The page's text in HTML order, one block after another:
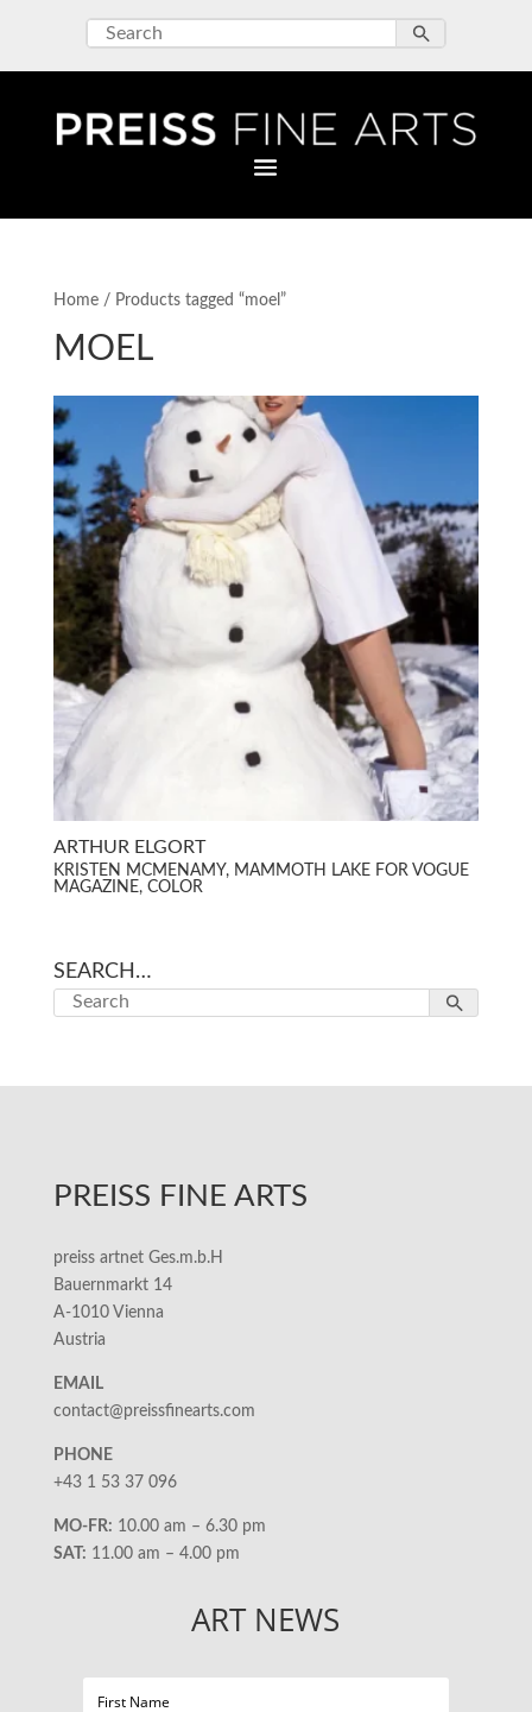
Home/ Products tagged “moel”
MOEL
ARTHUR ELGORT
KRISTEN MCMENAMY, MAMMOTH LAKE FOR VOGUE
MAGAZINE, COLOR
SEARCH…
PREISS FINE ARTS
preiss artnet Ges.m.b.H
Bauernmarkt 14
A-1010 Vienna
Austria
EMAIL
contact@preissfinearts.com
PHONE
+43 1 53 37 096
MO-FR: 10.00 am – 6.30 pm
SAT: 11.00 am – 4.00 pm
ART NEWS